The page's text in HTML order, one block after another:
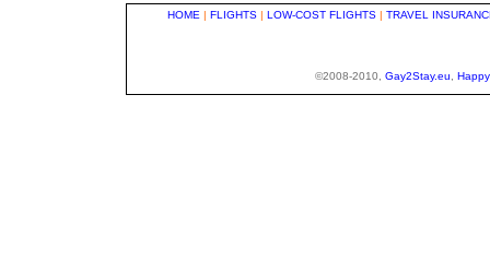
HOME | FLIGHTS | LOW-COST FLIGHTS | TRAVEL
©2008-2010, Gay2Stay.eu